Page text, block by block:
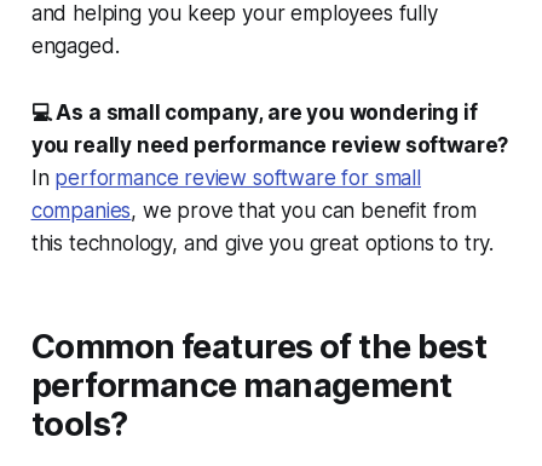
and helping you keep your employees fully
engaged.
💻 As a small company, are you wondering if
you really need performance review software?
In performance review software for small
companies, we prove that you can benefit from
this technology, and give you great options to try.
Common features of the best
performance management
tools?